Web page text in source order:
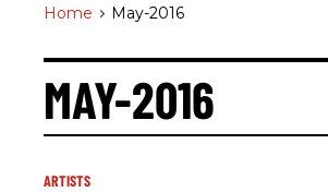
Home > May-2016
MAY-2016
ARTISTS